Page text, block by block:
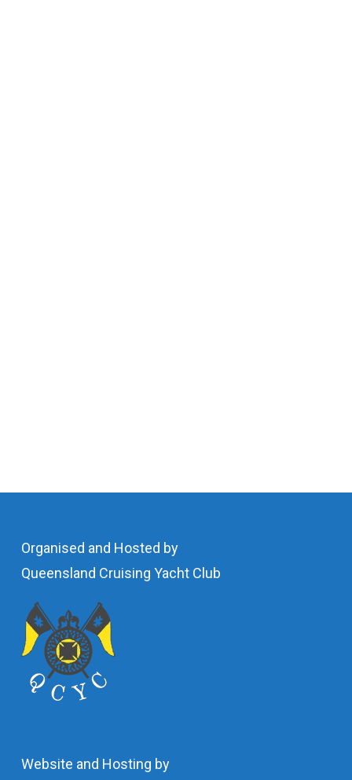
Organised and Hosted by
Queensland Cruising Yacht Club
Website and Hosting by